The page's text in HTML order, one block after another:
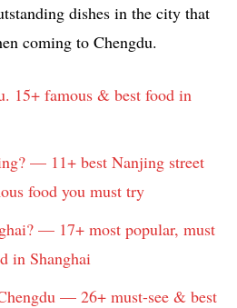
dishes in the city that
coming to Chengdu.
15+ famous & best food in
— 11+ best Nanjing street
food you must try
— 17+ most popular, must
in Shanghai
— 26+ must-see & best